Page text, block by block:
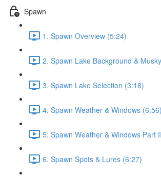
Spawn
1. Spawn Overview (5:24)
2. Spawn Lake Background &
3. Spawn Lake Selection (3:18)
4. Spawn Weather & Windows (6:56)
5. Spawn Weather & Windows Part
6. Spawn Spots & Lures (6:27)